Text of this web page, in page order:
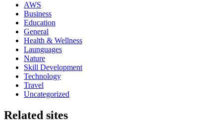
AWS
Business
Education
General
Health & Wellness
Launguages
Nature
Skill Development
Technology
Travel
Uncategorized
Related sites